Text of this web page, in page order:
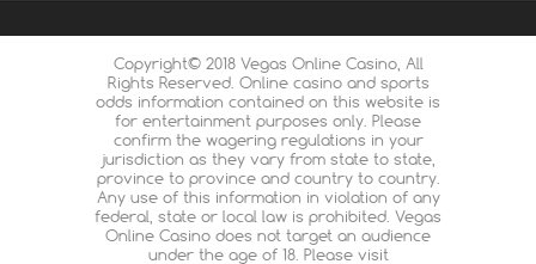
Copyright© 2018 Vegas Online Casino, All
Rights Reserved. Online casino and sports
odds information contained on this website is
for entertainment purposes only. Please
confirm the wagering regulations in your
jurisdiction as they vary from state to state,
province to province and country to country.
Any use of this information in violation of any
federal, state or local law is prohibited. Vegas
Online Casino does not target an audience
under the age of 18. Please visit